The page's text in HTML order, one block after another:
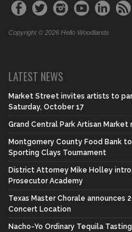
Copyright © 2026 Hello Woodlands
LATEST NEWS
Market Street invites artists to
Saturday, October 17
Grand Central Park Artisan
Montgomery County Food Bank
Sporting Clays Tournament
District Attorney Mike Holley
Prosecutor Academy
Texas Master Chorale announces
Concert Location
Nacho-Yo Ordinary Tequila